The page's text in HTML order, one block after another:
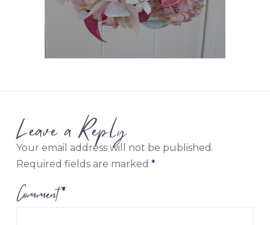
Leave a Reply
Your email address will not be published.
Required fields are marked *
Comment*